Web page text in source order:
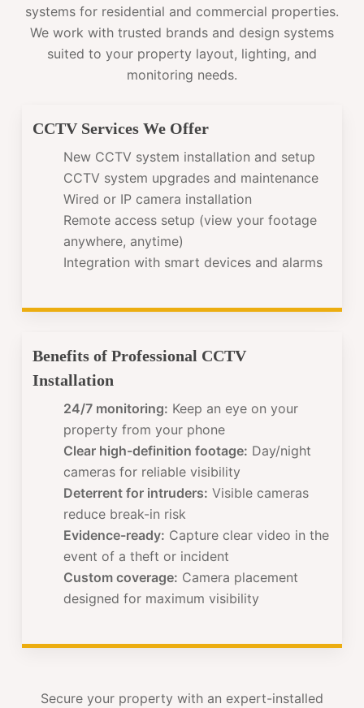
systems for residential and commercial properties.
We work with trusted brands and design systems
suited to your property layout, lighting, and
monitoring needs.
CCTV Services We Offer
New CCTV system installation and setup
CCTV system upgrades and maintenance
Wired or IP camera installation
Remote access setup (view your footage
anywhere, anytime)
Integration with smart devices and alarms
Benefits of Professional CCTV
Installation
24/7 monitoring: Keep an eye on your
property from your phone
Clear high-definition footage: Day/night
cameras for reliable visibility
Deterrent for intruders: Visible cameras
reduce break-in risk
Evidence-ready: Capture clear video in the
event of a theft or incident
Custom coverage: Camera placement
designed for maximum visibility
Secure your property with an expert-installed